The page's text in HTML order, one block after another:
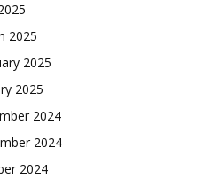
2025
2025
2025
2024
2024
2024